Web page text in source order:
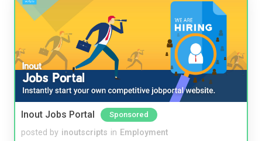
Inout Jobs Portal Sponsored
posted by inoutscripts in Employment